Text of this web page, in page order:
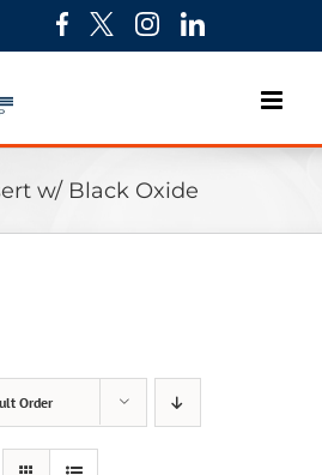
w/ Black Oxide
Order